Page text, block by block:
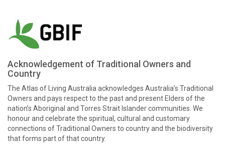
Acknowledgement of Traditional Owners and
Country
The Atlas of Living Australia acknowledges Australia’s Traditional
Owners and pays respect to the past and present Elders of the
nation’s Aboriginal and Torres Strait Islander communities. We
honour and celebrate the spiritual, cultural and customary
connections of Traditional Owners to country and the biodiversity
that forms part of that country.